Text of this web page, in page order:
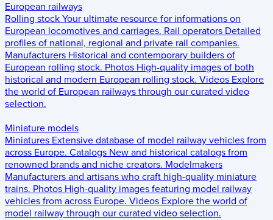
European railways
Rolling stock Your ultimate resource for informations on
European locomotives and carriages. Rail operators Detailed
profiles of national, regional and private rail companies.
Manufacturers Historical and contemporary builders of
European rolling stock. Photos High-quality images of both
historical and modern European rolling stock. Videos Explore
the world of European railways through our curated video
selection.
Miniature models
Miniatures Extensive database of model railway vehicles from
across Europe. Catalogs New and historical catalogs from
renowned brands and niche creators. Modelmakers
Manufacturers and artisans who craft high-quality miniature
trains. Photos High-quality images featuring model railway
vehicles from across Europe. Videos Explore the world of
model railway through our curated video selection.